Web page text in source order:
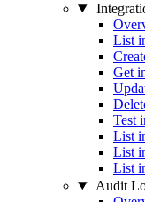
List
Get
Test
List
List
List
Audit